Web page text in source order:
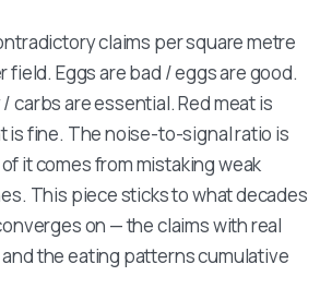
claims per square metre
field. Eggs are bad / eggs are good.
carbs are essential. Red meat is
is fine. The noise-to-signal ratio is
it comes from mistaking weak
This piece sticks to what decades
on — the claims with real
the eating patterns cumulative